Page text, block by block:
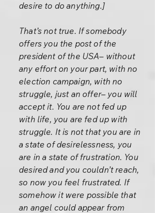
desire to do anything.]
That’s not true. If somebody
offers you the post of the
president of the USA– without
any effort on your part, with no
election campaign, with no
struggle, just an offer– you will
accept it. You are not fed up
with life, you are fed up with
struggle. It is not that you are in
a state of desirelessness, you
are in a state of frustration. You
desired and you couldn’t reach,
so now you feel frustrated. If
somehow it were possible that
an angel could appear from